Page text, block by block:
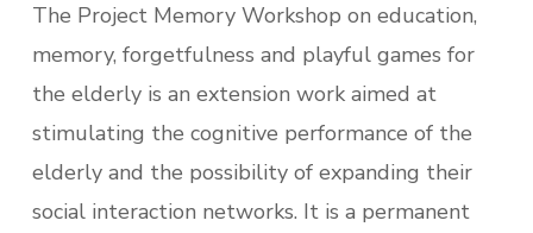
The Project Memory Workshop on education,
memory, forgetfulness and playful games for
the elderly is an extension work aimed at
stimulating the cognitive performance of the
elderly and the possibility of expanding their
social interaction networks. It is a permanent